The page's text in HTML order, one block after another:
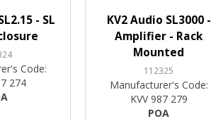
- SL
Code:
274
KV2 Audio SL3000 -
Amplifier - Rack
Mounted
112325
Manufacturer's Code:
KVV 987 279
POA